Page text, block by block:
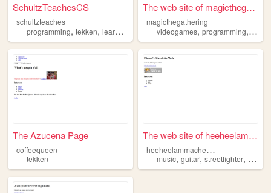
SchultzTeachesCS
schultzteaches
programming, tekken, learning teaching,webdesign
The web site of magicthegath...
magicthegathering
videogames,programming,
The Azucena Page
coffeequeen
tekken
The web site of heeheelammac...
h
eeheelammacheecheese
music,guitar,streetfighter, mvc2